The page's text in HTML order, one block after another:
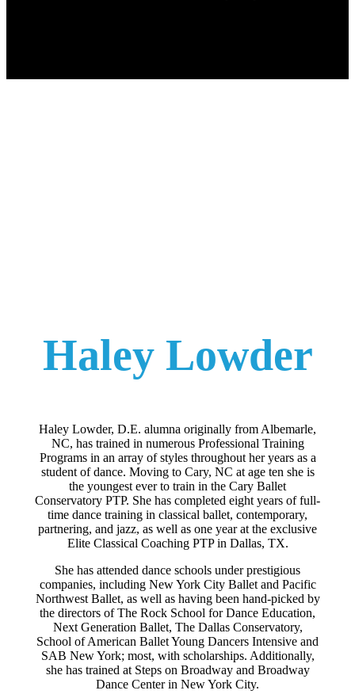
Haley Lowder
Haley Lowder, D.E. alumna originally from Albemarle,
NC, has trained in numerous Professional Training
Programs in an array of styles throughout her years as a
student of dance. Moving to Cary, NC at age ten she is
the youngest ever to train in the Cary Ballet
Conservatory PTP. She has completed eight years of full-
time dance training in classical ballet, contemporary,
partnering, and jazz, as well as one year at the exclusive
Elite Classical Coaching PTP in Dallas, TX.
She has attended dance schools under prestigious
companies, including New York City Ballet and Pacific
Northwest Ballet, as well as having been hand-picked by
the directors of The Rock School for Dance Education,
Next Generation Ballet, The Dallas Conservatory,
School of American Ballet Young Dancers Intensive and
SAB New York; most, with scholarships. Additionally,
she has trained at Steps on Broadway and Broadway
Dance Center in New York City.